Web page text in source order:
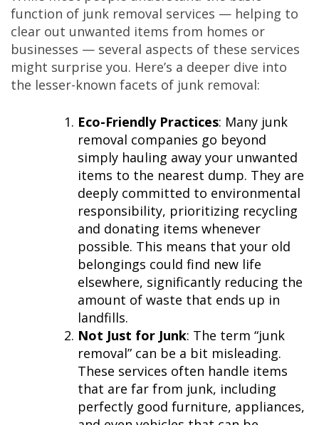
function of junk removal services — helping to
clear out unwanted items from homes or
businesses — several aspects of these services
might surprise you. Here’s a deeper dive into
the lesser-known facets of junk removal:
Eco-Friendly Practices: Many junk
removal companies go beyond
simply hauling away your unwanted
items to the nearest dump. They are
deeply committed to environmental
responsibility, prioritizing recycling
and donating items whenever
possible. This means that your old
belongings could find new life
elsewhere, significantly reducing the
amount of waste that ends up in
landfills.
Not Just for Junk: The term “junk
removal” can be a bit misleading.
These services often handle items
that are far from junk, including
perfectly good furniture, appliances,